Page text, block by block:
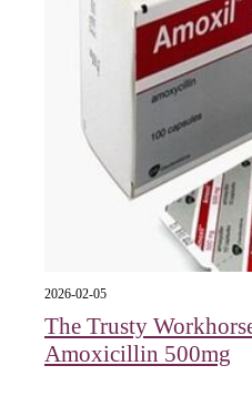
2026-02-05
The Trusty
Amoxicillin 500mg